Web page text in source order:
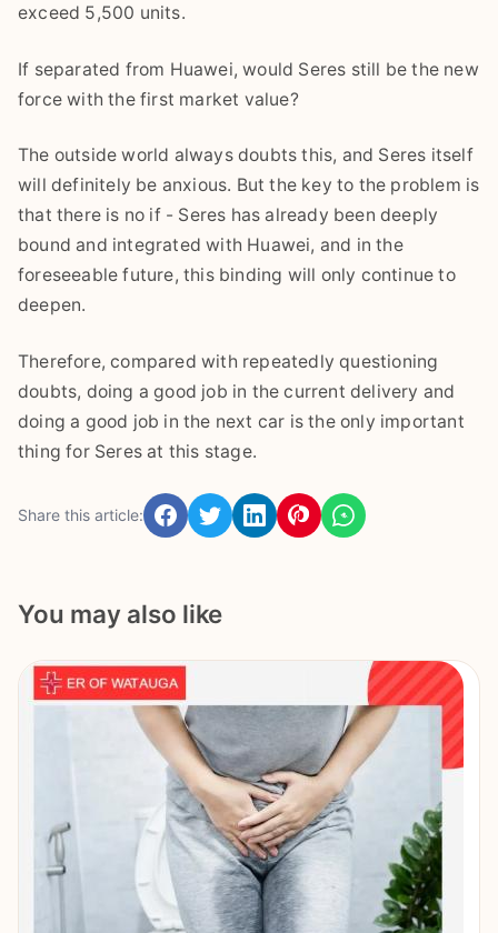
exceed 5,500 units.
If separated from Huawei, would Seres still be the new
force with the first market value?
The outside world always doubts this, and Seres itself
will definitely be anxious. But the key to the problem is
that there is no if - Seres has already been deeply
bound and integrated with Huawei, and in the
foreseeable future, this binding will only continue to
deepen.
Therefore, compared with repeatedly questioning
doubts, doing a good job in the current delivery and
doing a good job in the next car is the only important
thing for Seres at this stage.
Share this article:
You may also like